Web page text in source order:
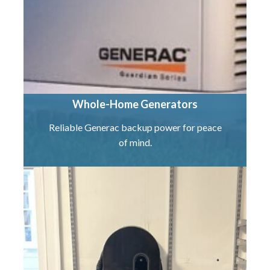
Whole-Home Generators
Reliable Generac backup power for peace
of mind.